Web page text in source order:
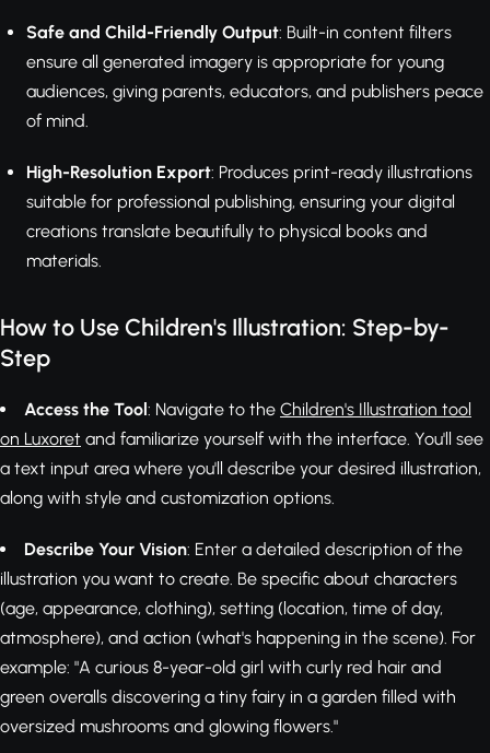
Safe and Child-Friendly Output: Built-in content filters
ensure all generated imagery is appropriate for young
audiences, giving parents, educators, and publishers peace
of mind.
High-Resolution Export: Produces print-ready illustrations
suitable for professional publishing, ensuring your digital
creations translate beautifully to physical books and
materials.
How to Use Children's Illustration: Step-by-
Step
Access the Tool: Navigate to the Children's Illustration tool
on Luxoret and familiarize yourself with the interface. You'll see
a text input area where you'll describe your desired illustration,
along with style and customization options.
Describe Your Vision: Enter a detailed description of the
illustration you want to create. Be specific about characters
(age, appearance, clothing), setting (location, time of day,
atmosphere), and action (what's happening in the scene). For
example: "A curious 8-year-old girl with curly red hair and
green overalls discovering a tiny fairy in a garden filled with
oversized mushrooms and glowing flowers."